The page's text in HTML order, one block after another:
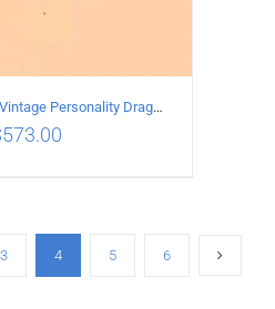
925 Sterling Silver Vintage Personality Dragon Necklace Length 65CM
573.00
3 4 5 6